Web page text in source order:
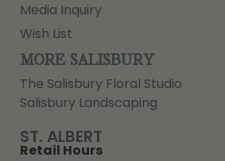
ST. ALBERT
Retail Hours
Media Inquiry
Wish List
MORE SALISBURY
The Salisbury Floral Studio
Salisbury Landscaping